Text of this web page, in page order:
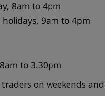
8am to 4pm
9am to 4pm
to 3.30pm
on weekends